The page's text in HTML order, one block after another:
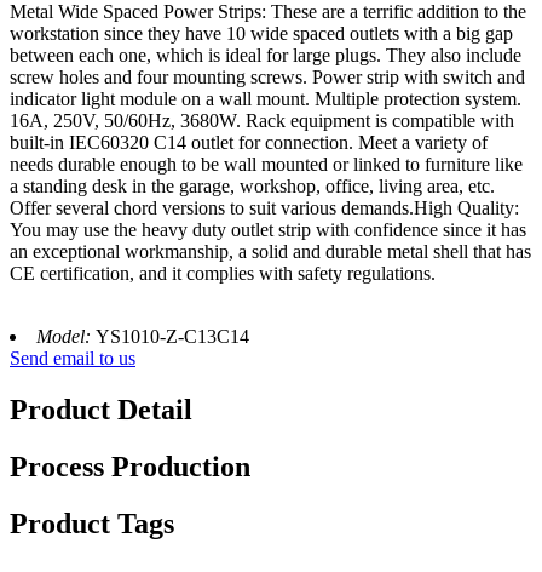
Metal Wide Spaced Power Strips: These are a terrific addition to the
workstation since they have 10 wide spaced outlets with a big gap
between each one, which is ideal for large plugs. They also include
screw holes and four mounting screws. Power strip with switch and
indicator light module on a wall mount. Multiple protection system.
16A, 250V, 50/60Hz, 3680W. Rack equipment is compatible with
built-in IEC60320 C14 outlet for connection. Meet a variety of
needs durable enough to be wall mounted or linked to furniture like
a standing desk in the garage, workshop, office, living area, etc.
Offer several chord versions to suit various demands.High Quality:
You may use the heavy duty outlet strip with confidence since it has
an exceptional workmanship, a solid and durable metal shell that has
CE certification, and it complies with safety regulations.
Model: YS1010-Z-C13C14
Send email to us
Product Detail
Process Production
Product Tags